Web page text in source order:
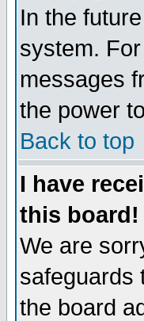
In the
system.
messages
the power
Back to top
I have
this board!
We are
safeguards
the board